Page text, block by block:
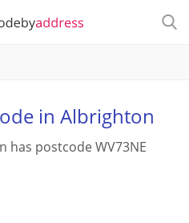
in Albrighton
has postcode WV73NE